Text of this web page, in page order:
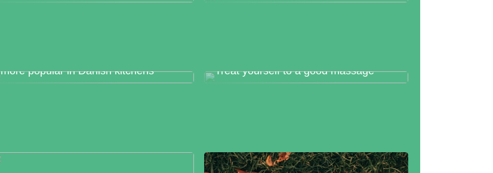
more popular in Danish kitchens
Treat yourself to a good massage